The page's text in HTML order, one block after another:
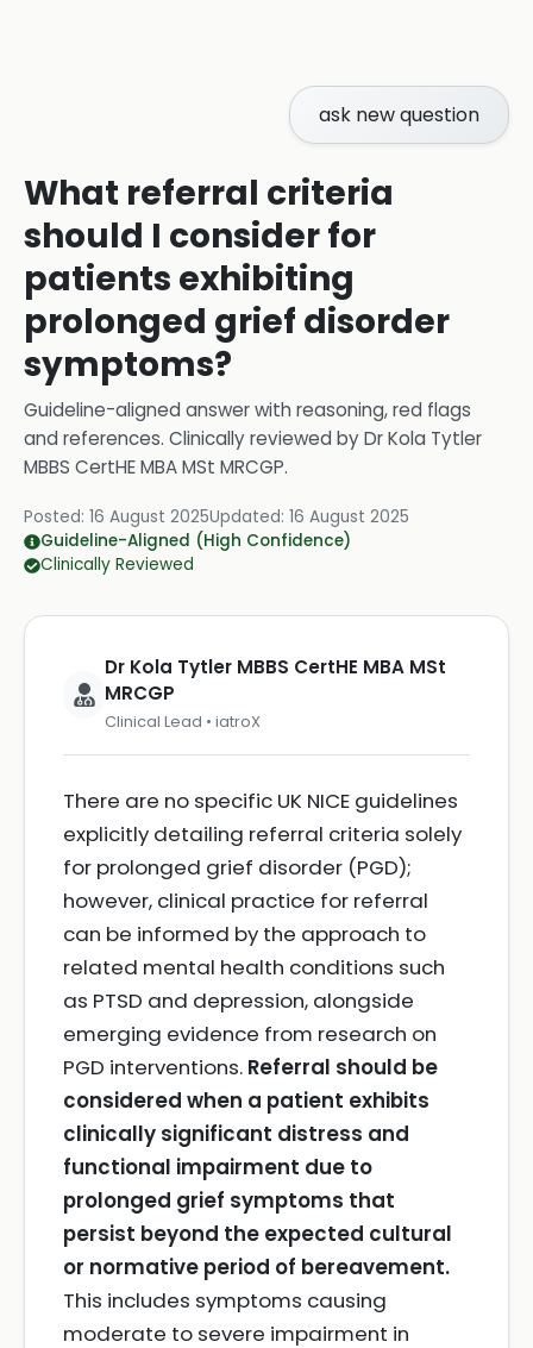
ask new question
What referral criteria
should I consider for
patients exhibiting
prolonged grief disorder
symptoms?
Guideline-aligned answer with reasoning, red flags
and references. Clinically reviewed byDr Kola Tytler
MBBS CertHE MBA MSt MRCGP.
Posted: 16 August 2025Updated: 16 August 2025
Guideline-Aligned (High Confidence)
Clinically Reviewed
Dr Kola Tytler MBBS CertHE MBA MSt
MRCGP
Clinical Lead • iatroX
There are no specific UK NICE guidelines
explicitly detailing referral criteria solely
for prolonged grief disorder (PGD);
however, clinical practice for referral
can be informed by the approach to
related mental health conditions such
as PTSD and depression, alongside
emerging evidence from research on
PGD interventions. Referral should be
considered when a patient exhibits
clinically significant distress and
functional impairment due to
prolonged grief symptoms that
persist beyond the expected cultural
or normative period of bereavement.
This includes symptoms causing
moderate to severe impairment in